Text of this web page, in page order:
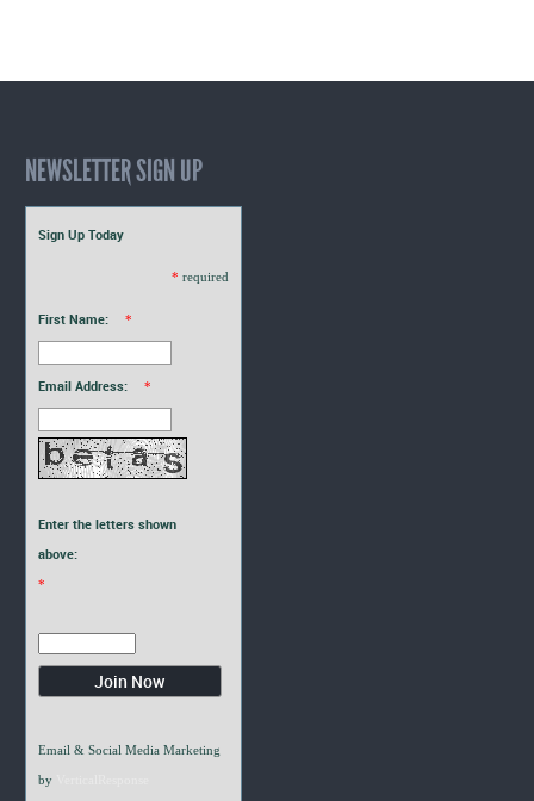
NEWSLETTER SIGN UP
Sign Up Today
* required
First Name: *
Email Address: *
Enter the letters shown
above:
*
Email & Social Media Marketing
by